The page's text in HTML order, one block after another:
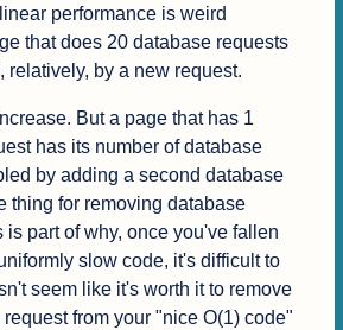
performance is weird
that does 20 database requests
relatively, by a new request.
But a page that has 1
has its number of database
by adding a second database
thing for removing database
is part of why, once you've fallen
slow code, it's difficult to
seem like it's worth it to remove
from your "nice O(1) code"